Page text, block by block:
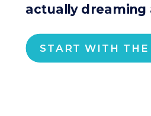
START WITH THE
actually dreaming